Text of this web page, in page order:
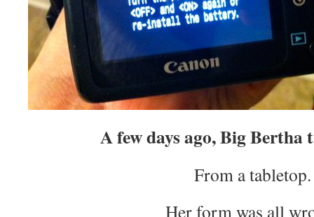
A few days ago, Big
From a tabletop.
Her form was all